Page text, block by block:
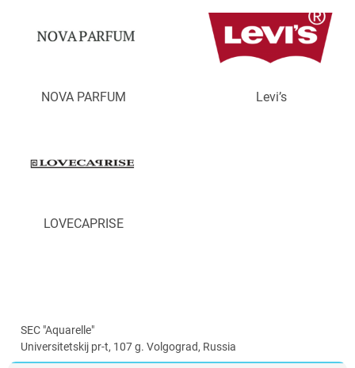
NOVA PARFUM Levi’s
LOVECAPRISE
SEC "Aquarelle"
Universitetskij pr-t, 107 g. Volgograd, Russia